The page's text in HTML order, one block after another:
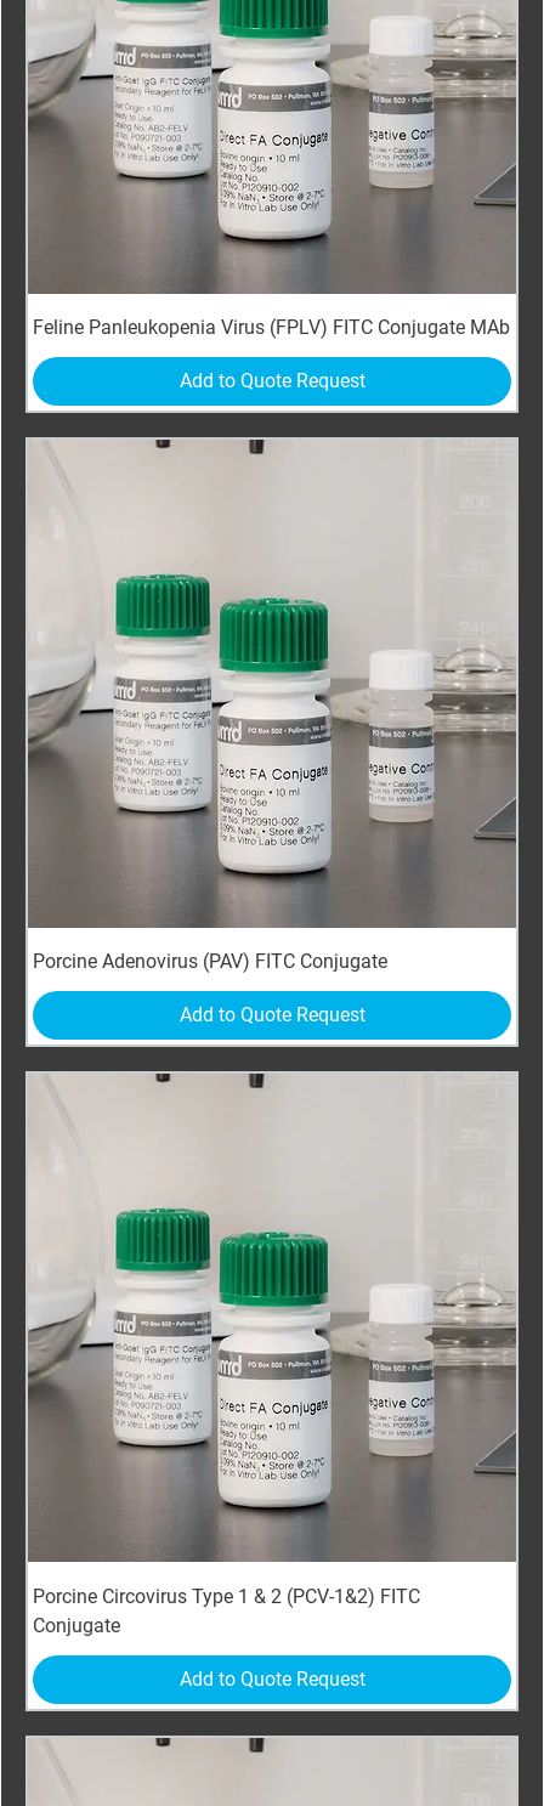
Feline Panleukopenia Virus (FPLV) FITC Conjugate MAb
Add to Quote Request
Porcine Adenovirus (PAV) FITC Conjugate
Add to Quote Request
Porcine Circovirus Type 1 & 2 (PCV-1&2) FITC
Conjugate
Add to Quote Request